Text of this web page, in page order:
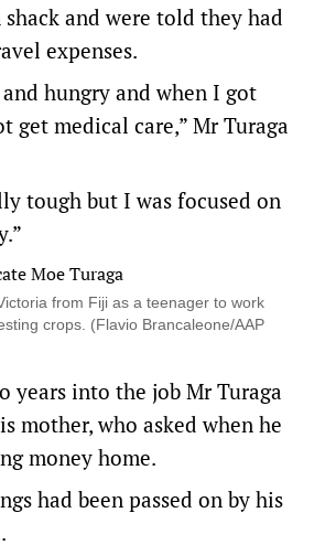
and were told they had
expenses.
hungry and when I got
medical care,” Mr Turaga
tough but I was focused on
from Fiji as a teenager to work
crops. (Flavio Brancaleone/AAP
years into the job Mr Turaga
mother, who asked when he
money home.
had been passed on by his